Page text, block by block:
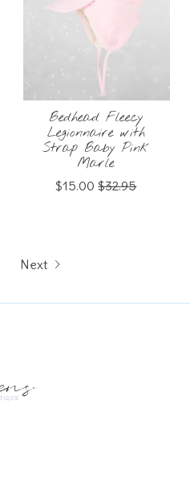
Bedhead Fleecy
Legionnaire with
Strap Baby Pink
Marle
$15.00 $32.95
Next